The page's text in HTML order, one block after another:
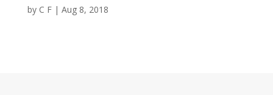
by C F| Aug 8, 2018